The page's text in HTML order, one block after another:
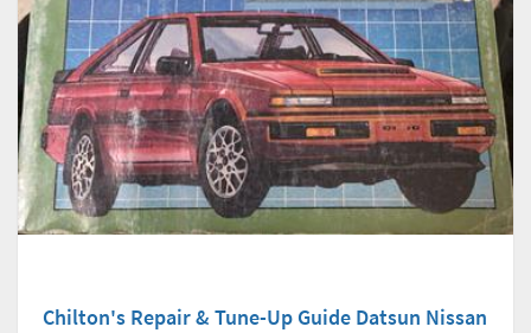
Chilton's Repair & Tune-Up Guide Datsun Nissan